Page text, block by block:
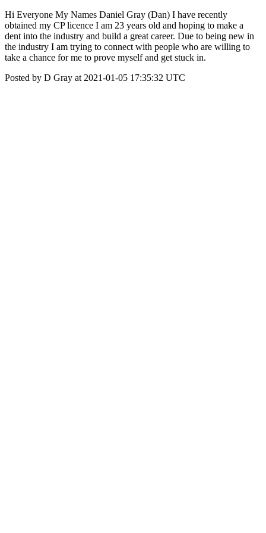
Hi Everyone My Names Daniel Gray (Dan) I have recently
obtained my CP licence I am 23 years old and hoping to make a
dent into the industry and build a great career. Due to being new in
the industry I am trying to connect with people who are willing to
take a chance for me to prove myself and get stuck in.
Posted by D Gray at 2021-01-05 17:35:32 UTC